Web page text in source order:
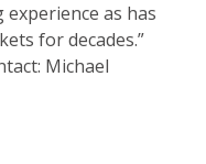
as has
for decades.”
Michael